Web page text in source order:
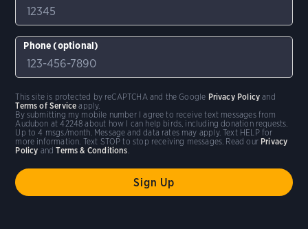
Phone (optional)
By submitting my mobile number I agree to receive text messages from
Audubon at 42248 about how I can help birds, including donation requests.
Up to 4 msgs/month. Message and data rates may apply. Text HELP for
more information. Text STOP to stop receiving messages. Read our Privacy
Policy andTerms & Conditions.
This site is protected by reCAPTCHA and the Google Privacy Policy and
Terms of Service apply.